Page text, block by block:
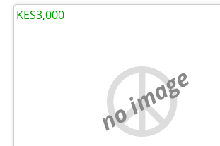
no image
KES3,000